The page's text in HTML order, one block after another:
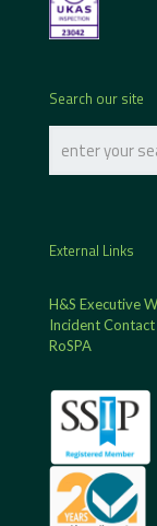
Search our site
External Links
H&S Executive
Incident
RoSPA